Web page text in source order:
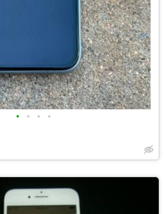
• • • •